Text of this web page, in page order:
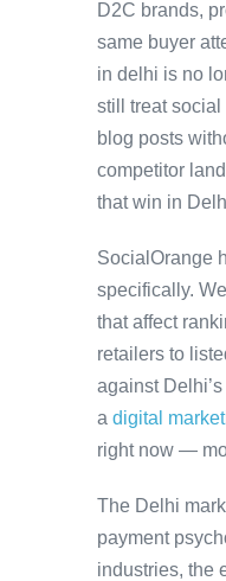
D2C brands,
same buyer
in delhi is no
still treat
blog posts
competitor
that win in
SocialOrange
specifically.
that affect
retailers to
against
a digital
right now —
The Delhi
payment
industries, the